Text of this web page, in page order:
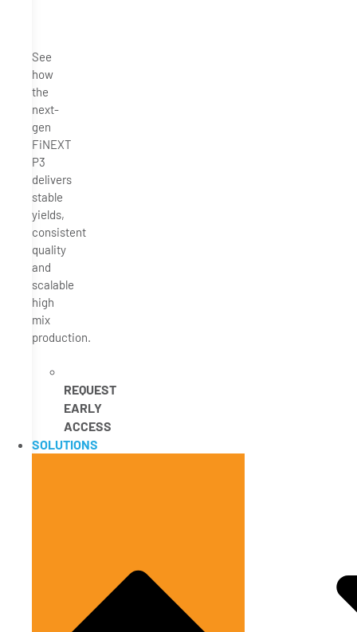
See
how
the
next-
gen
FiNEXT
P3
delivers
stable
yields,
consistent
quality
and
scalable
high
mix
production.
REQUEST
EARLY
ACCESS
SOLUTIONS